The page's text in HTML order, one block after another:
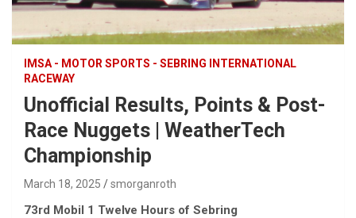
IMSA - MOTOR SPORTS - SEBRING INTERNATIONAL
RACEWAY
Unofficial Results, Points & Post-
Race Nuggets | WeatherTech
Championship
March 18, 2025 smorganroth
73rd Mobil 1 Twelve Hours of Sebring